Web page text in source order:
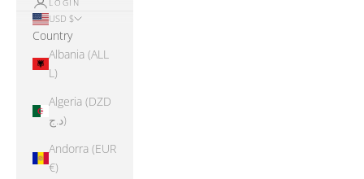
LOGIN
USD $
Country
Albania (ALL
L)
Algeria (DZD
د.ج)
Andorra (EUR
€)